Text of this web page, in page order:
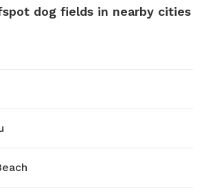
dog fields in nearby cities